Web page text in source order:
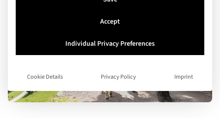
Accept
Individual Privacy Preferences
Cookie Details Privacy Policy Imprint